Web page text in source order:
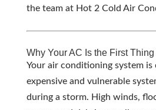
the team at Hot 2 Cold Air
Why Your AC Is the First
Your air conditioning system
expensive and vulnerable
during a storm. High winds,